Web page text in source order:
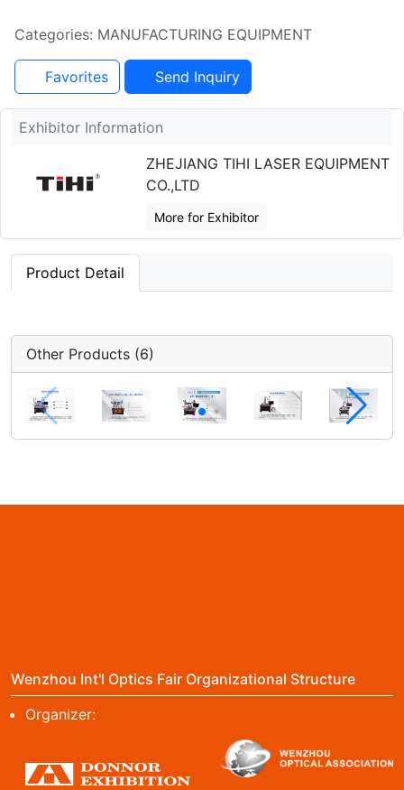
Categories: MANUFACTURING EQUIPMENT
Favorites Send Inquiry
Exhibitor Information
ZHEJIANG TIHI LASER EQUIPMENT
CO.,LTD
More for Exhibitor
Product Detail
Other Products (6)
Wenzhou Int'l Optics Fair Organizational Structure
Organizer: